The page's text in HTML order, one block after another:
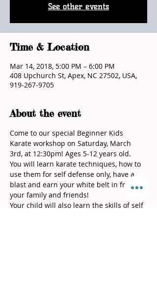
See other events
Time & Location
Mar 14, 2018, 5:00 PM – 6:00 PM
408 Upchurch St, Apex, NC 27502, USA,
919-267-9705
About the event
Come to our special Beginner Kids
Karate workshop on Saturday, March
You will learn karate techniques, how to
use them for self defense only, have a
blast and earn your white belt in front of
Your child will also learn the skills of self